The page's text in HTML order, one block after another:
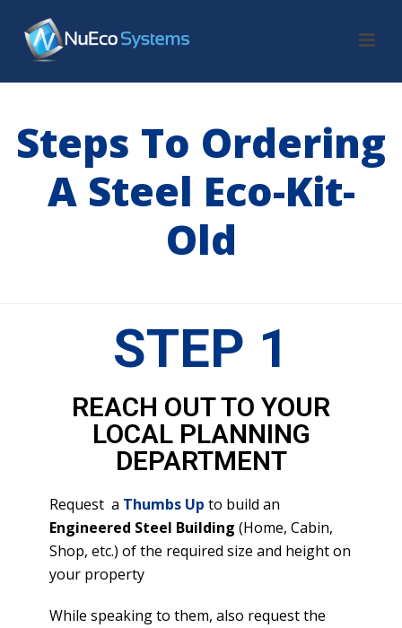
Steps To Ordering
A Steel Eco-Kit-
Old
STEP 1
REACH OUT TO YOUR
LOCAL PLANNING
DEPARTMENT
Request a Thumbs Up to build an
Engineered Steel Building (Home, Cabin,
Shop, etc.) of the required size and height on
your property
While speaking to them, also request the